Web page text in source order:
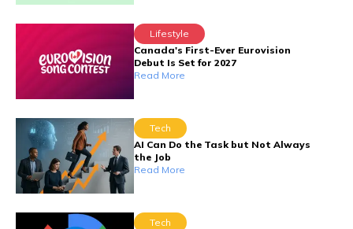
Lifestyle
Canada's First-Ever Eurovision
Debut Is Set for 2027
Read More
Tech
AI Can Do the Task but Not Always
the Job
Read More
Tech